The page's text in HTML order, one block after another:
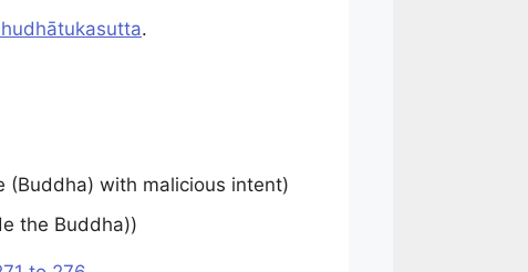
.
(Buddha) with malicious intent)
the Buddha))